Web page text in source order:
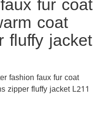
coat
fluffy jacket